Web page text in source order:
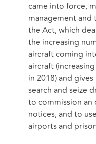
came into force,
management and
the Act, which
the increasing
aircraft coming
aircraft
in 2018) and
search and seize
to commission an
notices, and to
airports and